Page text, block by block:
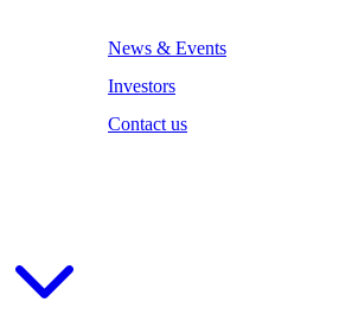
News & Events
Investors
Contact us